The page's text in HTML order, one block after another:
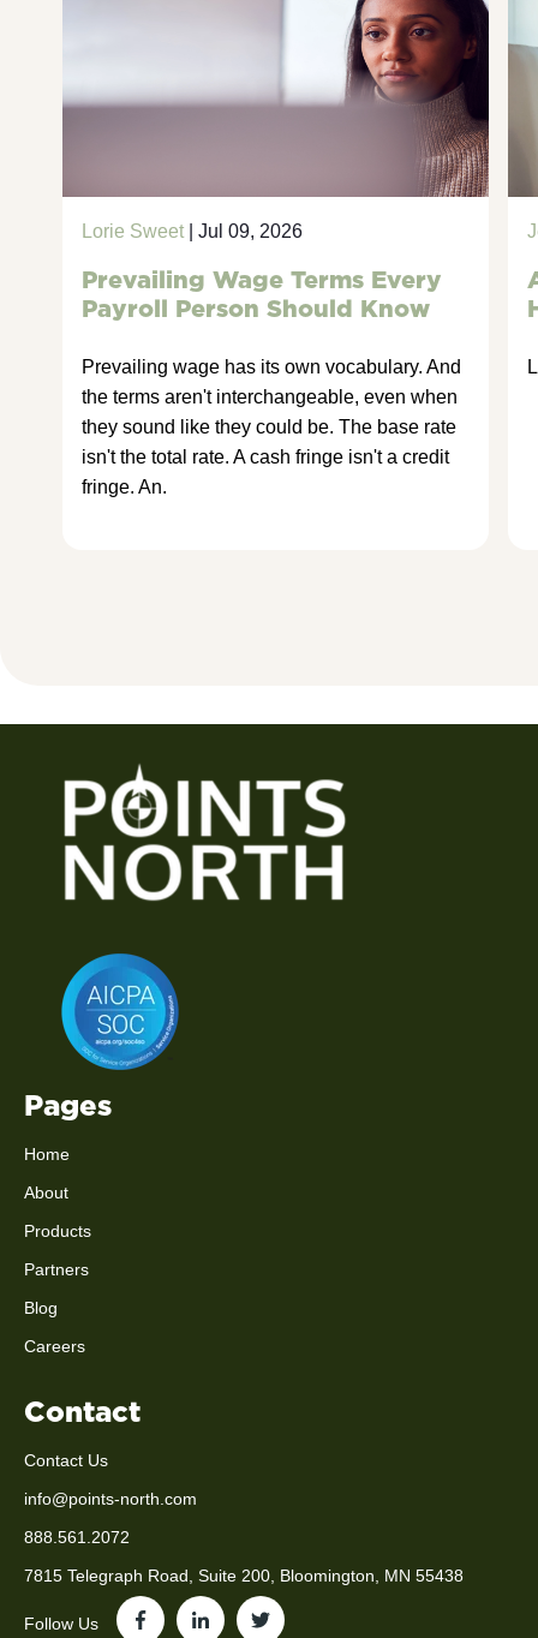
Lorie Sweet | Jul 09, 2026
Prevailing Wage Terms Every
Payroll Person Should Know
Prevailing wage has its own vocabulary. And
the terms aren't interchangeable, even when
they sound like they could be. The base rate
isn't the total rate. A cash fringe isn't a credit
fringe. An.
Pages
Home
About
Products
Partners
Blog
Careers
Contact
Contact Us
info@points-north.com
888.561.2072
7815 Telegraph Road, Suite 200, Bloomington, MN 55438
Follow Us